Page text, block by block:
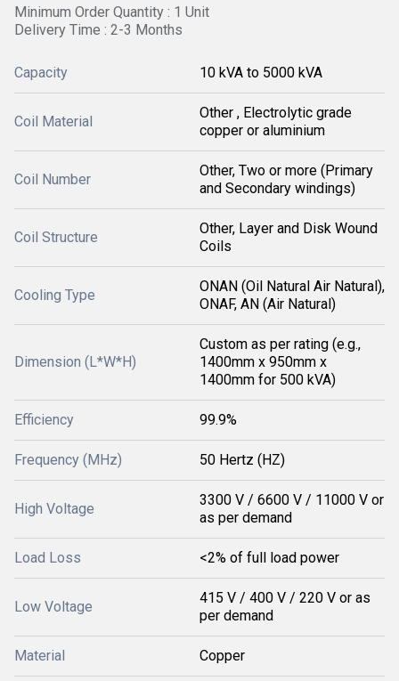
Minimum Order Quantity : 1 Unit
Delivery Time : 2-3 Months
Capacity 10 kVA to 5000 kVA
Coil Material
Other , Electrolytic grade
copper or aluminium
Coil Number
Other, Two or more (Primary
and Secondary windings)
Coil Structure
Other, Layer and Disk Wound
Coils
Cooling Type
ONAN (Oil Natural Air Natural),
ONAF, AN (Air Natural)
Dimension (L*W*H)
Custom as per rating (e.g.,
1400mm x 950mm x
1400mm for 500 kVA)
Efficiency 99.9%
Frequency (MHz) 50 Hertz (HZ)
High Voltage
3300 V / 6600 V / 11000 V or
as per demand
Load Loss <2% of full load power
Low Voltage
415 V / 400 V / 220 V or as
per demand
Material Copper